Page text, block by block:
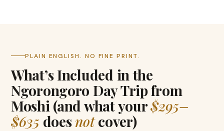
PLAIN ENGLISH. NO FINE PRINT.
What’s Included in the
Ngorongoro Day Trip from
Moshi (and what your$295–
$635doesnotcover)